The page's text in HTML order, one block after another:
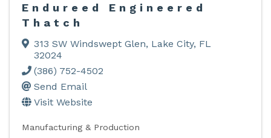
Endureed Engineered
Thatch
313 SW Windswept Glen, Lake City, FL
32024
(386) 752-4502
Send Email
Visit Website
Manufacturing & Production